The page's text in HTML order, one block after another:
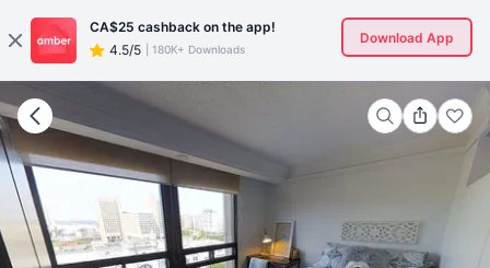
CA$25 cashback on the app!
4.5/5
180K+ Downloads
Download App